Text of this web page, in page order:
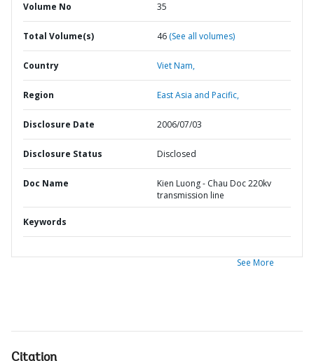
Volume No 35
Total Volume(s) 46 (See all volumes)
Country Viet Nam,
Region East Asia and Pacific,
Disclosure Date 2006/07/03
Disclosure Status Disclosed
Doc Name
Kien Luong - Chau Doc 220kv
transmission line
Keywords
See More
Citation